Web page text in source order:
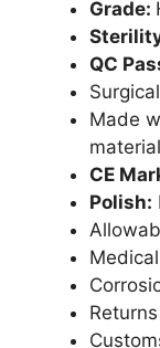
Grade:
QC
Made
material
CE
Polish: